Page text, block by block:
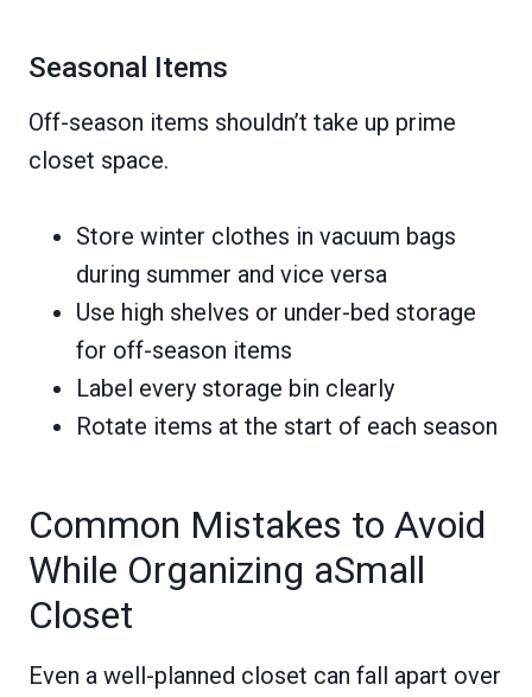
Seasonal Items
Off-season items shouldn’t take up prime
closet space.
Store winter clothes in vacuum bags
during summer and vice versa
Use high shelves or under-bed storage
for off-season items
Label every storage bin clearly
Rotate items at the start of each season
Common Mistakes to Avoid
While Organizing aSmall
Closet
Even a well-planned closet can fall apart over